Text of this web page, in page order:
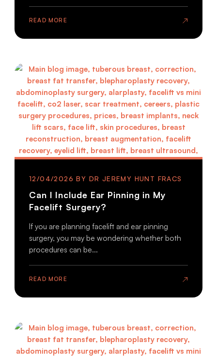
READ MORE
Can I Include Ear Pinning in My
Facelift Surgery?
12/04/2026
If you are planning facelift and ear pinning
surgery, you may be wondering whether both
procedures can be...
READ MORE